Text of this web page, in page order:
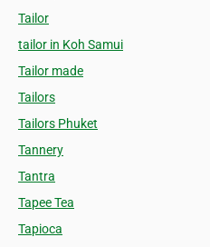
Tailor
tailor in Koh Samui
Tailor made
Tailors
Tailors Phuket
Tannery
Tantra
Tapee Tea
Tapioca